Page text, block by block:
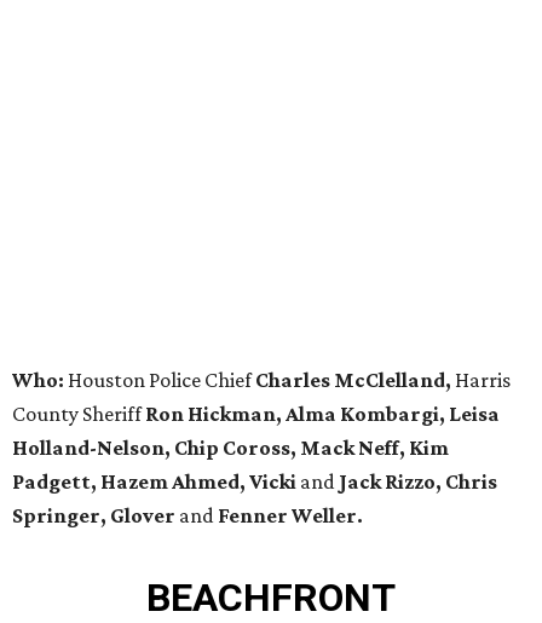
Who: Houston Police ChiefCharles McClelland, Harris
County SheriffRon Hickman, Alma Kombargi, Leisa
Holland-Nelson, Chip Coross, Mack Neff, Kim
Padgett, Hazem Ahmed, Vicki and Jack Rizzo, Chris
Springer, Glover and Fenner Weller.
BEACHFRONT